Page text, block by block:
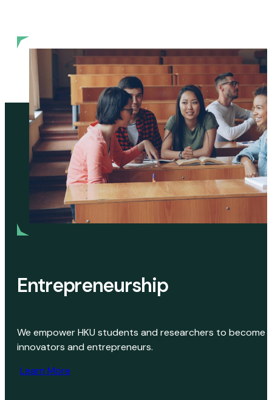
Entrepreneurship
We empower HKU students and researchers to become
innovators and entrepreneurs.
Learn More